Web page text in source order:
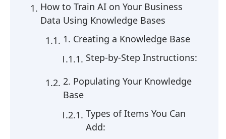
How to Train AI on Your Business
Data Using Knowledge Bases
1. Creating a Knowledge Base
Step-by-Step Instructions:
2. Populating Your Knowledge
Base
Types of Items You Can
Add: